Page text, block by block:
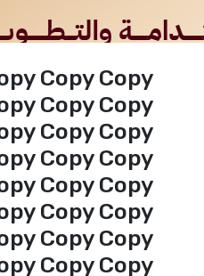
Copy Copy
Copy Copy
Copy Copy
Copy Copy
Copy Copy
Copy Copy
Copy Copy
Copy Copy